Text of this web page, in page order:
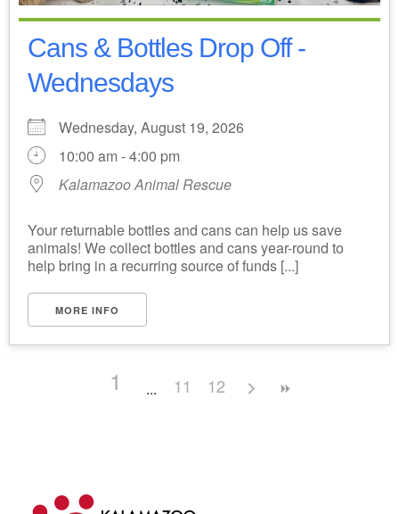
Cans & Bottles Drop Off -
Wednesdays
Wednesday, August 19, 2026
10:00 am - 4:00 pm
Kalamazoo Animal Rescue
Your returnable bottles and cans can help us save
animals! We collect bottles and cans year-round to
help bring in a recurring source of funds [...]
MORE INFO
1 11 12